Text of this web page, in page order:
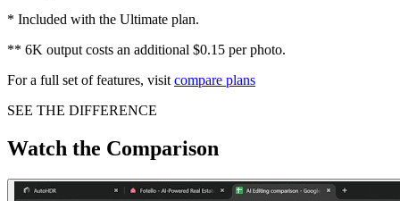
* Included with the Ultimate plan.
** 6K output costs an additional $0.15 per photo.
For a full set of features, visit compare plans
SEE THE DIFFERENCE
Watch the Comparison